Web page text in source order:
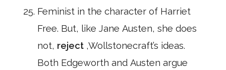
Feminist in the character of Harriet
Free. But, like Jane Austen, she does
not, reject ,Wollstonecraft’s ideas.
Both Edgeworth and Austen argue